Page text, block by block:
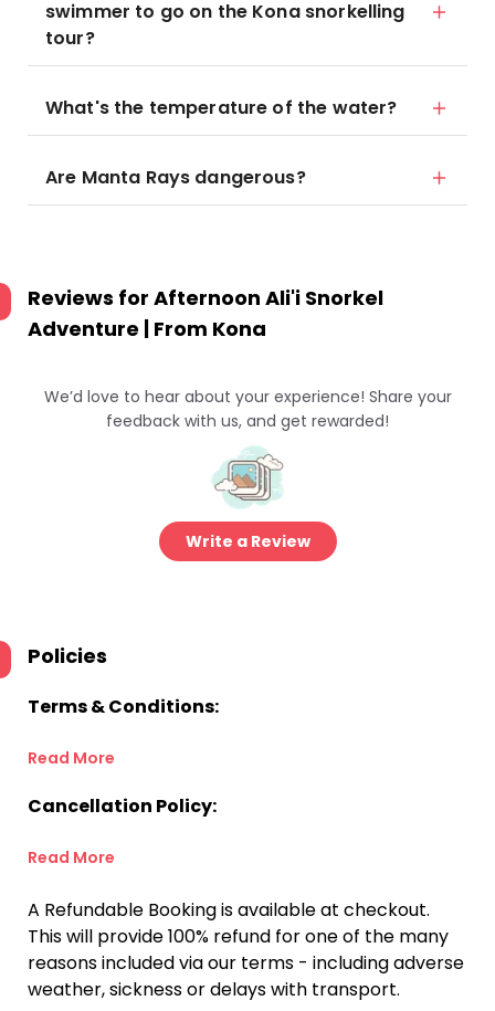
swimmer to go on the Kona snorkelling
tour?
What's the temperature of the water?
Are Manta Rays dangerous?
Reviews for Afternoon Ali'i Snorkel
Adventure | From Kona
We’d love to hear about your experience! Share your
feedback with us, and get rewarded!
Write a Review
Policies
Terms & Conditions:
Read More
Cancellation Policy:
Read More
A Refundable Booking is available at checkout.
This will provide 100% refund for one of the many
reasons included via our terms - including adverse
weather, sickness or delays with transport.